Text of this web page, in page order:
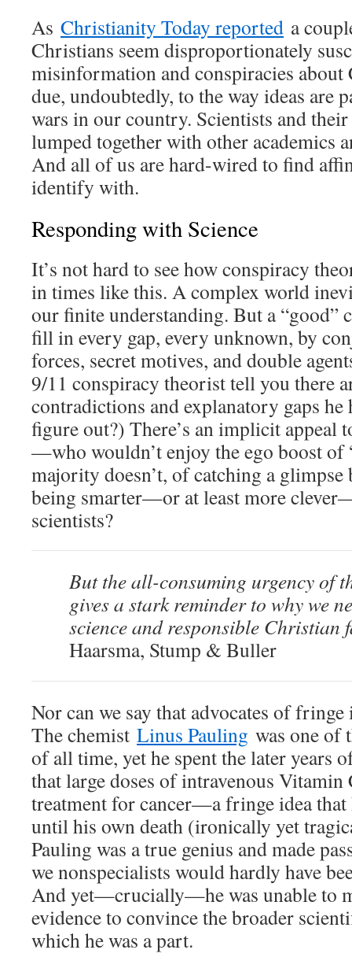
As Christianity Today reported a
Christians seem disproportionately
misinformation and conspiracies
due, undoubtedly, to the way ideas are
wars in our country. Scientists and their
lumped together with other academics
And all of us are hard-wired to find
identify with.
Responding with Science
It’s not hard to see how conspiracy
in times like this. A complex world
our finite understanding. But a “good”
fill in every gap, every unknown, by
forces, secret motives, and double
9/11 conspiracy theorist tell you there
contradictions and explanatory gaps he
figure out?) There’s an implicit appeal
—who wouldn’t enjoy the ego boost of
majority doesn’t, of catching a
being smarter—or at least more
scientists?
But the all-consuming urgency of
gives a stark reminder to why we
science and responsible Christian
Haarsma, Stump & Buller
Nor can we say that advocates of
The chemist Linus Pauling was one of
of all time, yet he spent the later years
that large doses of intravenous Vitamin
treatment for cancer—a fringe idea that
until his own death (ironically yet
Pauling was a true genius and made
we nonspecialists would hardly have
And yet—crucially—he was unable to
evidence to convince the broader
which he was a part.